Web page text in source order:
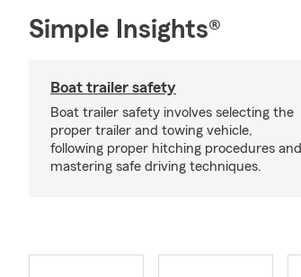
Simple Insights®
Boat trailer safety
Boat trailer safety involves selecting the
proper trailer and towing vehicle,
following proper hitching procedures and
mastering safe driving techniques.